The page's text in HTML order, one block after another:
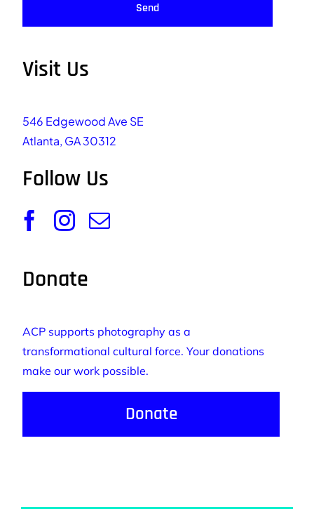
Send
Visit Us
546 Edgewood Ave SE
Atlanta, GA 30312
Follow Us
Donate
ACP supports photography as a
transformational cultural force. Your donations
make our work possible.
Donate